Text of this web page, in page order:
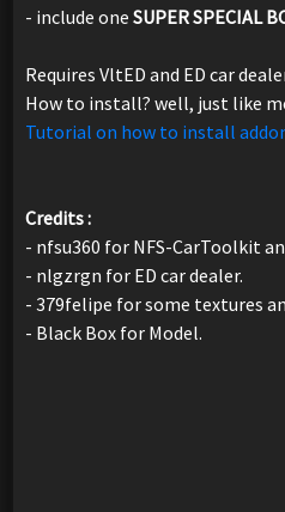
- include oneSUPER SPECIAL
Requires VltED and ED car
How to install? well, just like
Tutorial on how to install
Credits :
- nfsu360 for NFS-CarToolkit
- nlgzrgn for ED car dealer.
- 379felipe for some textures
- Black Box for Model.